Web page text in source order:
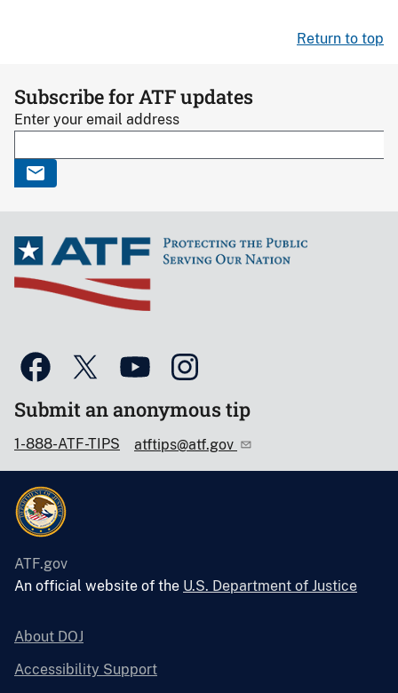
Return to top
Subscribe for ATF updates
Enter your email address
Submit an anonymous tip
1-888-ATF-TIPS atftips@atf.gov
ATF.gov
An official website of the U.S. Department of Justice
About DOJ
Accessibility Support